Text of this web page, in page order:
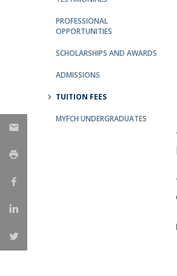
Católica Research Centre for
Social Wellbeing
PROFESSIONAL
OPPORTUNITIES
SCHOLARSHIPS AND AWARDS
ADMISSIONS
TUITION FEES
MYFCH UNDERGRADUATES